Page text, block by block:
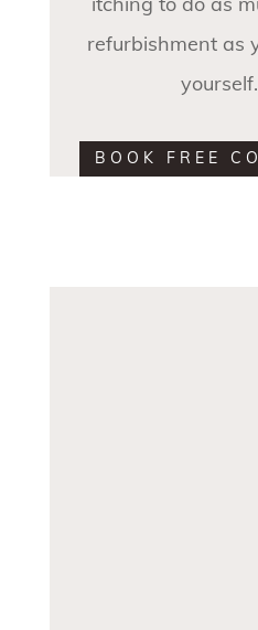
refurbishment as
yourself.
BOOK FREE